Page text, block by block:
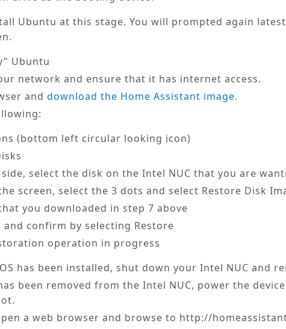
Ubuntu at this stage. You will prompted again
Ubuntu
network and ensure that it has internet access.
and download the Home Assistant image.
(bottom left circular looking icon)
select the disk on the Intel NUC that you are
screen, select the 3 dots and select Restore Disk
you downloaded in step 7 above
and confirm by selecting Restore
operation in progress
has been installed, shut down your Intel NUC and
been removed from the Intel NUC, power the
a web browser and browse to http://